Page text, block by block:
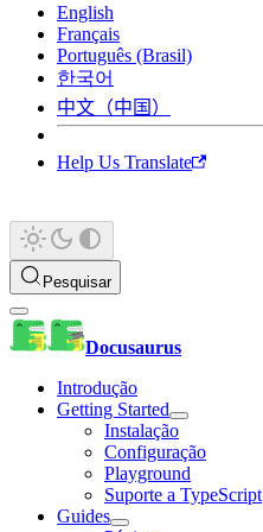
English
Français
Português (Brasil)
한국어
中文（中国）
Help Us Translate
Pesquisar
Docusaurus
Introdução
Getting Started
Instalação
Configuração
Playground
Suporte a TypeScript
Guides